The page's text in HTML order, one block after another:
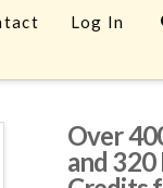
Log In
Over
and 320